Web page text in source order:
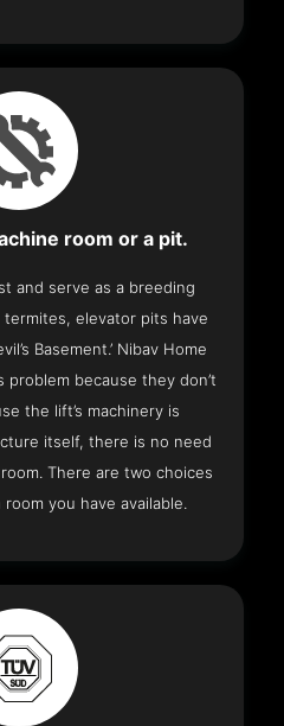
room or a pit.
and serve as a breeding
elevator pits have
Basement.’ Nibav Home
problem because they don’t
the lift’s machinery is
itself, there is no need
There are two choices
you have available.